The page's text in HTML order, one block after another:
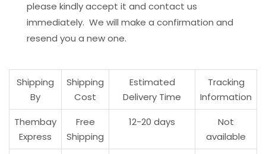
please kindly accept it and contact us
immediately. We will make a confirmation and
resend you a new one.
Shipping
By
Shipping
Cost
Estimated
Delivery Time
Tracking
Information
Thembay
Express
Free
Shipping
12-20 days
Not
available